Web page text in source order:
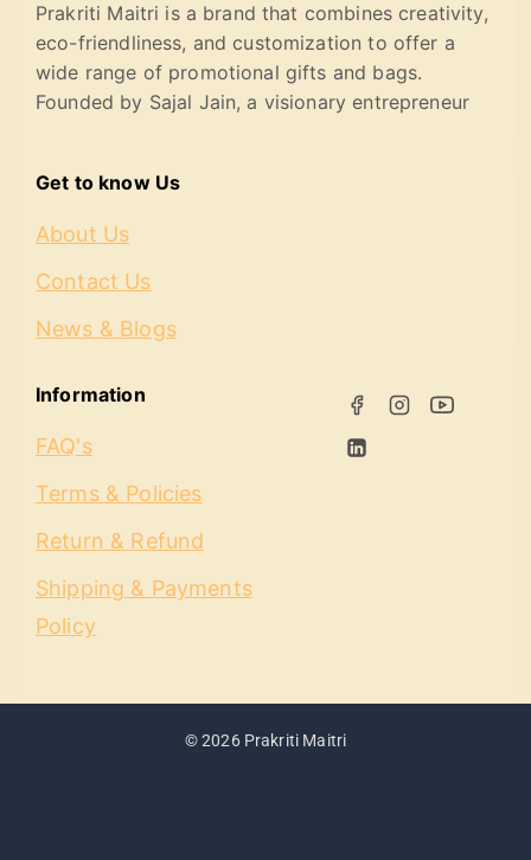
Prakriti Maitri is a brand that combines creativity,
eco-friendliness, and customization to offer a
wide range of promotional gifts and bags.
Founded by Sajal Jain, a visionary entrepreneur
Get to know Us
About Us
Contact Us
News & Blogs
Information
FAQ's
Terms & Policies
Return & Refund
Shipping & Payments
Policy
© 2026 Prakriti Maitri